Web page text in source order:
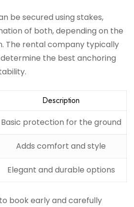
be secured using stakes,
of both, depending on the
The rental company typically
the best anchoring
Description
Basic protection for the ground
Adds comfort and style
Elegant and durable options
book early and carefully